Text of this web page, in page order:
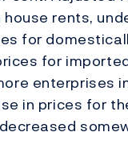
rents,
for
for
enterprises
in prices for